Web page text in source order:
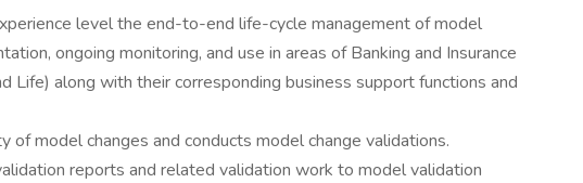
level the end-to-end life-cycle management of model
ongoing monitoring, and use in areas of Banking and Insurance
Life) along with their corresponding business support functions and
of model changes and conducts model change validations.
reports and related validation work to model validation